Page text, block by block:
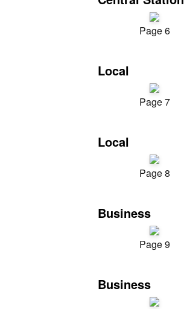
Page 6
Local
Page 7
Local
Page 8
Business
Page 9
Business